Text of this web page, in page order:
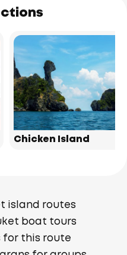
Chicken Island
island routes
boat tours
for this route